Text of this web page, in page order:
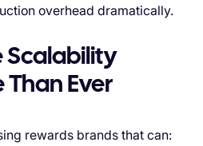
overhead dramatically.
Scalability
Than Ever
rewards brands that can: